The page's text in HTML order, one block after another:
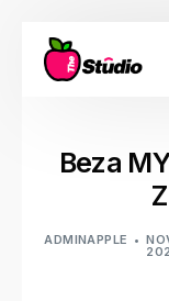
Beza
ADMINAPPLE